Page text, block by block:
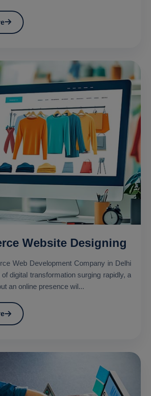
Website Designing
Web Development Company in Delhi
digital transformation surging rapidly, a
an online presence wil...